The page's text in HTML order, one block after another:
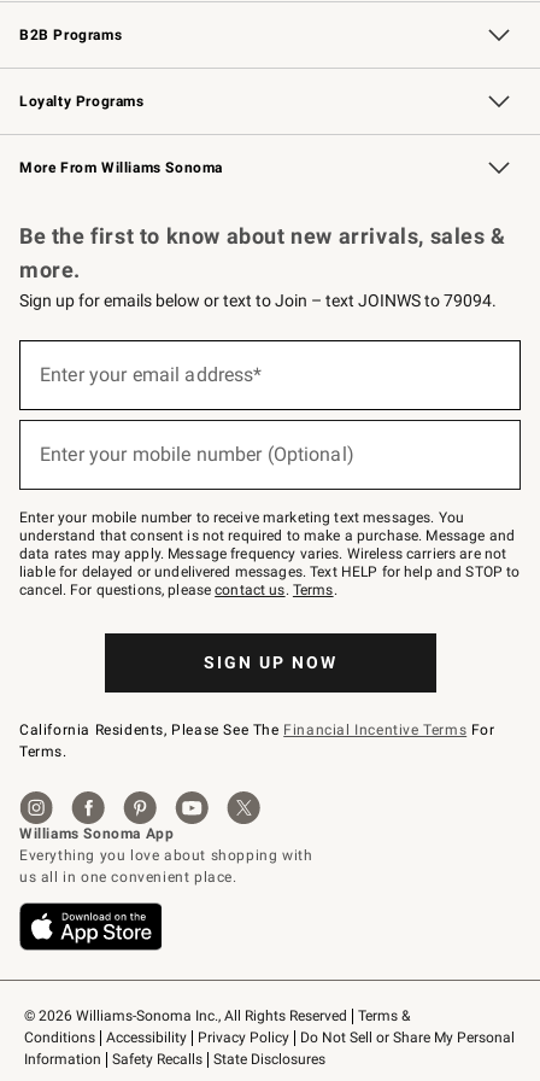
Wedding & Gift Registry Free Design Services
Events Knife Sharpening
Gift Cards
B2B Programs
B2B Overview Contract
Trade Professional Chefs
Corporate Gifting
Loyalty Programs
Williams Sonoma Credit Card Key Rewards
Williams Sonoma Reserve
More From Williams Sonoma
© 2026 Williams-Sonoma Inc., All Rights Reserved
Terms &
Conditions
Accessibility Privacy Policy
Do Not Sell or Share My Personal
Information
Safety Recalls State Disclosures
Be the first to know about new arrivals, sales &
more.
Sign up for emails below or text to Join – text JOINWS to 79094.
below
–
text
JOINWS
to
79094.
Enter your email address*
(required)
Enter your mobile number (Optional)
(required)
Enter your mobile number to receive marketing text messages. You
understand that consent is not required to make a purchase. Message and
data rates may apply. Message frequency varies. Wireless carriers are not
liable for delayed or undelivered messages. Text HELP for help and STOP to
cancel. For questions, pleasecontact us. Terms.
SIGN UP NOW
California Residents, Please See The Financial Incentive Terms For
Terms.